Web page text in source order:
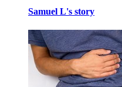
Samuel L's story